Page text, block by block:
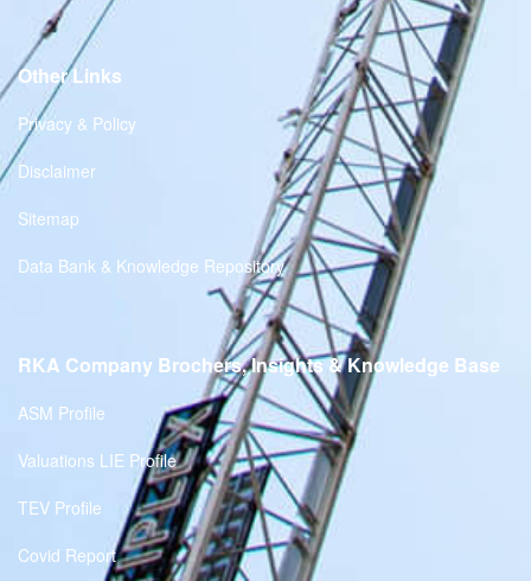
Other Links
Privacy & Policy
Disclaimer
Sitemap
Data Bank & Knowledge Repository
RKA Company Brochers, Insights & Knowledge Base
ASM Profile
Valuations LIE Profile
TEV Profile
Covid Report